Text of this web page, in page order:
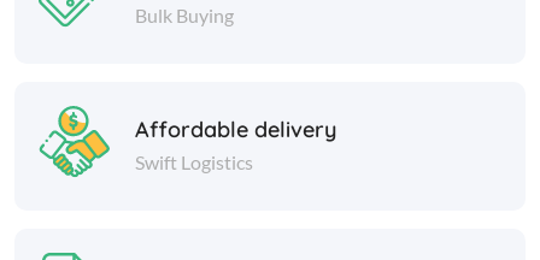
Bulk Buying
Affordable delivery
Swift Logistics